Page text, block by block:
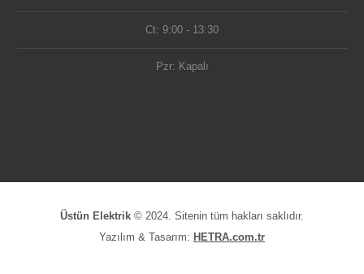
Ct: 9:00 - 13:30
Pzr: Kapalı
Üstün Elektrik © 2024. Sitenin tüm hakları saklıdır.
Yazılım & Tasarım: HETRA.com.tr